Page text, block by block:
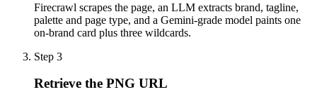
Firecrawl scrapes the page, an LLM extracts brand, tagline,
palette and page type, and a Gemini-grade model paints one
on-brand card plus three wildcards.
Step 3
Retrieve the PNG URL